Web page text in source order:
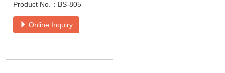
Product No.：BS-805
Online Inquiry